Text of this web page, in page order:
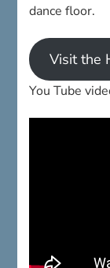
dance floor.
Visit the
You Tube